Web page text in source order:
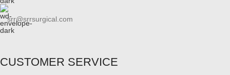
srr@srrsurgical.com
CUSTOMER SERVICE